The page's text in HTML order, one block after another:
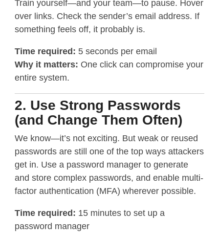
Train yourself—and your team—to pause. Hover
over links. Check the sender’s email address. If
something feels off, it probably is.
Time required: 5 seconds per email
Why it matters: One click can compromise your
entire system.
2. Use Strong Passwords
(and Change Them Often)
We know—it’s not exciting. But weak or reused
passwords are still one of the top ways attackers
get in. Use a password manager to generate
and store complex passwords, and enable multi-
factor authentication (MFA) wherever possible.
Time required: 15 minutes to set up a
password manager